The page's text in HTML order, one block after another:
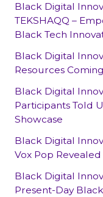
Black Digital
TEKSHAQQ –
Black Tech
Black Digital
Resources
Black Digital
Participants Told
Showcase
Black Digital
Vox Pop
Black Digital
Present-Day